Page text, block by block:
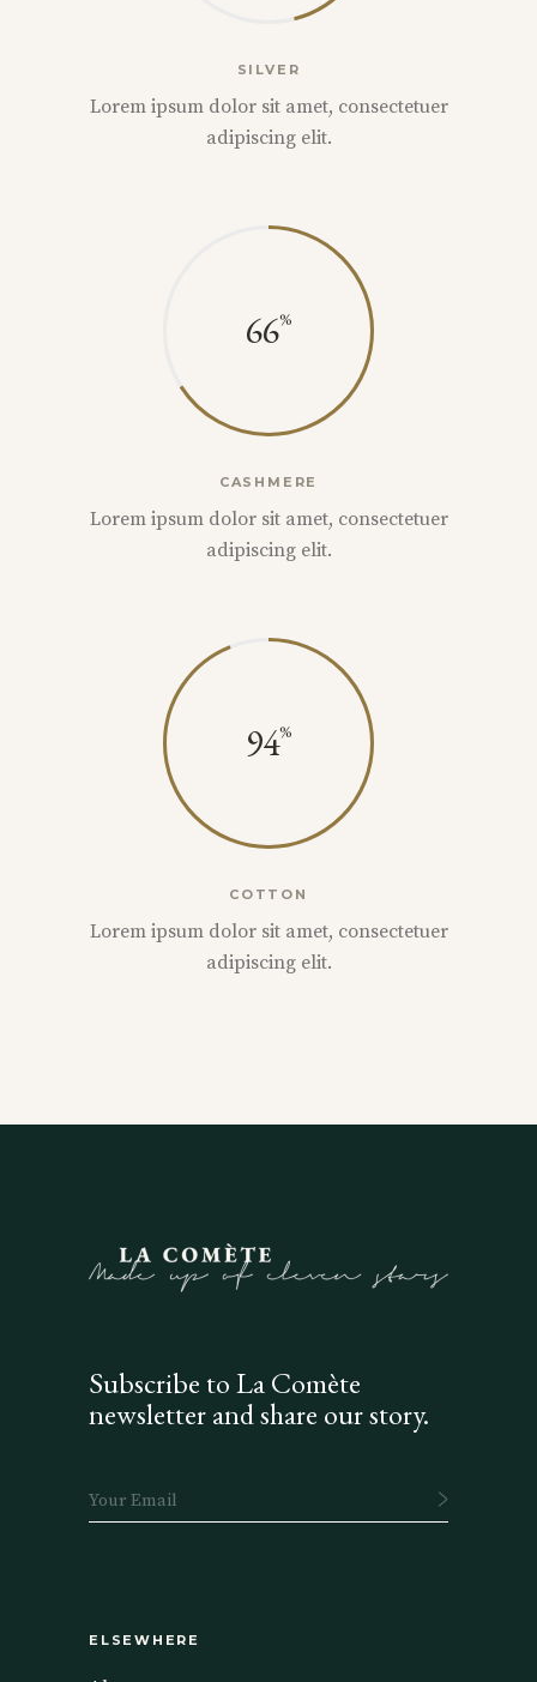
SILVER
Lorem ipsum dolor sit amet, consectetuer
adipiscing elit.
66
CASHMERE
Lorem ipsum dolor sit amet, consectetuer
adipiscing elit.
94
COTTON
Lorem ipsum dolor sit amet, consectetuer
adipiscing elit.
Subscribe to La Comète
newsletter and share our story.
ELSEWHERE